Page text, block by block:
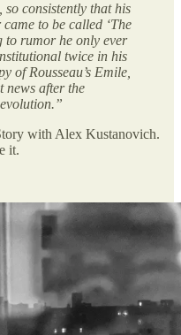
so consistently that his
to be called ‘The
to rumor he only ever
twice in his
of Rousseau’s Emile,
news after the
with Alex Kustanovich.
it.